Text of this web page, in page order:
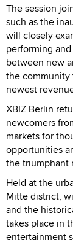
The session
such as the
will closely
performing
between new
the community
newest
XBIZ Berlin
newcomers
markets for
opportunities
the triumphant
Held at the
Mitte district,
and the
takes place in
entertainment